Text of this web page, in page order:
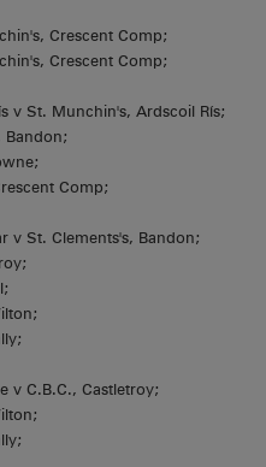
Crescent Comp;
Crescent Comp;
v St. Munchin's, Ardscoil Rís;
Bandon;
Comp;
v St. Clements's, Bandon;
v C.B.C., Castletroy;